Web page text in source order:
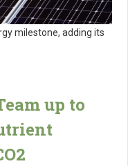
milestone, adding its
up to